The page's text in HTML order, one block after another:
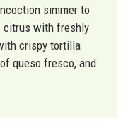
simmer to
citrus with freshly
crispy tortilla
queso fresco, and